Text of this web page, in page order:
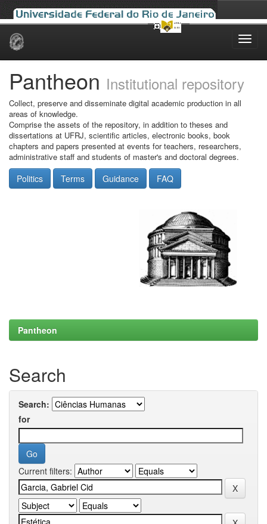
Skip
Pantheon Institutional repository
Collect, preserve and disseminate digital academic production in all
areas of knowledge.
Comprise the assets of the repository, in addition to theses and
dissertations at UFRJ, scientific articles, electronic books, book
chapters and papers presented at events for teachers, researchers,
administrative staff and students of master's and doctoral degrees.
Politics Terms Guidance FAQ
Pantheon
Search
Search:
for
Current filters: